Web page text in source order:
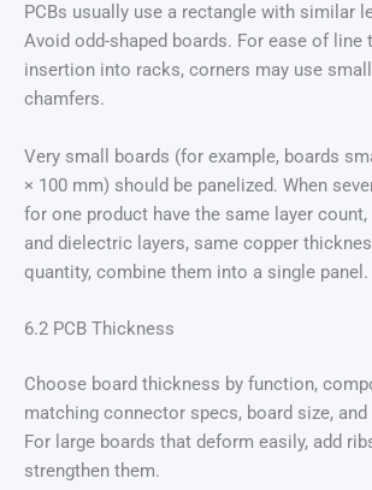
PCBs usually use a rectangle with similar
Avoid odd-shaped boards. For ease of line
insertion into racks, corners may use
chamfers.
Very small boards (for example, boards
× 100 mm) should be panelized. When
for one product have the same layer
and dielectric layers, same copper
quantity, combine them into a single panel.
6.2 PCB Thickness
Choose board thickness by function,
matching connector specs, board size,
For large boards that deform easily, add
strengthen them.